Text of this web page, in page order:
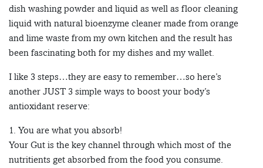
dish washing powder and liquid as well as floor cleaning
liquid with natural bioenzyme cleaner made from orange
and lime waste from my own kitchen and the result has
been fascinating both for my dishes and my wallet.
I like 3 steps…they are easy to remember…so here’s
another JUST 3 simple ways to boost your body’s
antioxidant reserve:
1. You are what you absorb!
Your Gut is the key channel through which most of the
nutritients get absorbed from the food you consume.